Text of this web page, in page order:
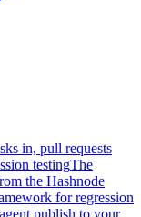
in, pull requests
testingThe
the Hashnode
for regression
publish to your